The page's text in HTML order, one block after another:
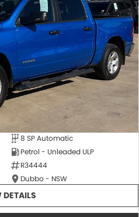
8 SP Automatic
Petrol - Unleaded ULP
R34444
Dubbo - NSW
DETAILS